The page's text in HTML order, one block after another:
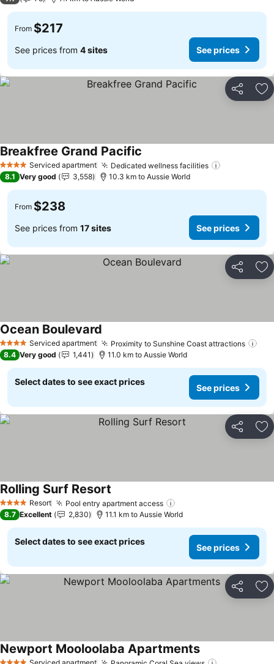
From $217
See prices from 4 sites See prices
Share
4 Stars Serviced apartment Dedicated wellness facilities
Breakfree Grand Pacific
8.1 Very good 3,558 10.3 km to Aussie World
From $238
See prices from 17 sites See prices
Share
4 Stars Serviced apartment Proximity to Sunshine Coast attractions
Ocean Boulevard
8.4 Very good 1,441 11.0 km to Aussie World
Select dates to see exact prices
See prices
Share
4 Stars Resort Pool entry apartment access
Rolling Surf Resort
8.7 Excellent 2,830 11.1 km to Aussie World
Select dates to see exact prices
See prices
Share
Serviced apartment
Newport Mooloolaba ApartmentsSee prices